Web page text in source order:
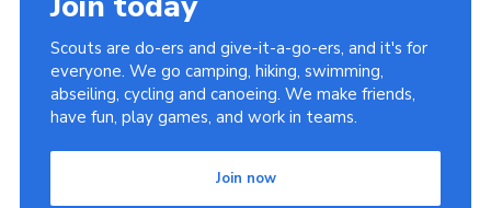
Scouts are do-ers and give-it-a-go-ers, and it's for
everyone. We go camping, hiking, swimming,
abseiling, cycling and canoeing. We make friends,
have fun, play games, and work in teams.
Join now